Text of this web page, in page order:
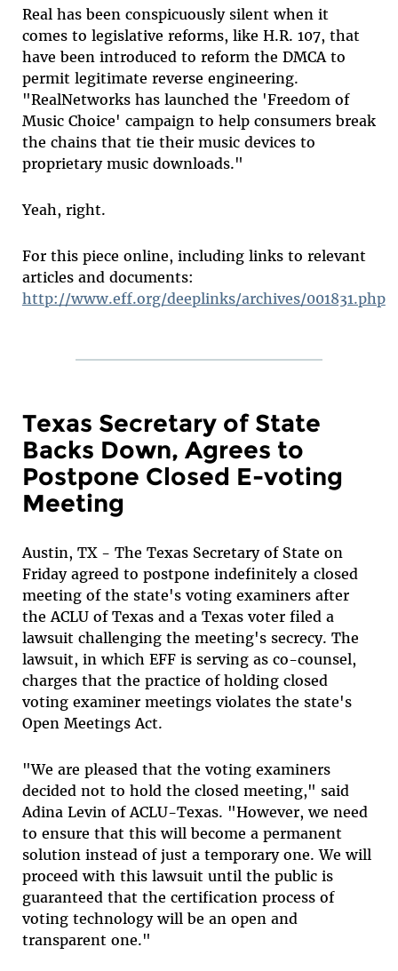
Real has been conspicuously silent when it
comes to legislative reforms, like H.R. 107, that
have been introduced to reform the DMCA to
permit legitimate reverse engineering.
"RealNetworks has launched the 'Freedom of
Music Choice' campaign to help consumers break
the chains that tie their music devices to
proprietary music downloads."
Yeah, right.
For this piece online, including links to relevant
articles and documents:
http://www.eff.org/deeplinks/archives/001831.php
Texas Secretary of State
Backs Down, Agrees to
Postpone Closed E-voting
Meeting
Austin, TX - The Texas Secretary of State on
Friday agreed to postpone indefinitely a closed
meeting of the state's voting examiners after
the ACLU of Texas and a Texas voter filed a
lawsuit challenging the meeting's secrecy. The
lawsuit, in which EFF is serving as co-counsel,
charges that the practice of holding closed
voting examiner meetings violates the state's
Open Meetings Act.
"We are pleased that the voting examiners
decided not to hold the closed meeting," said
Adina Levin of ACLU-Texas. "However, we need
to ensure that this will become a permanent
solution instead of just a temporary one. We will
proceed with this lawsuit until the public is
guaranteed that the certification process of
voting technology will be an open and
transparent one."